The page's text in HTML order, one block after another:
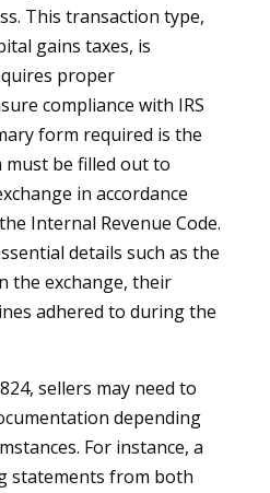
This transaction type,
gains taxes, is
proper
compliance with IRS
form required is the
must be filled out to
in accordance
Internal Revenue Code.
details such as the
the exchange, their
adhered to during the
sellers may need to
depending
For instance, a
statements from both